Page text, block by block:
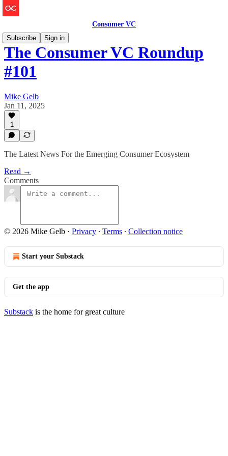
Consumer VC
Subscribe
Sign in
The Consumer VC Roundup
#101
Mike Gelb
Jan 11, 2025
1
The Latest News For the Emerging Consumer Ecosystem
Read →
Comments
© 2026 Mike Gelb · Privacy ∙ Terms ∙ Collection notice
Start your Substack
Get the app
Substack is the home for great culture